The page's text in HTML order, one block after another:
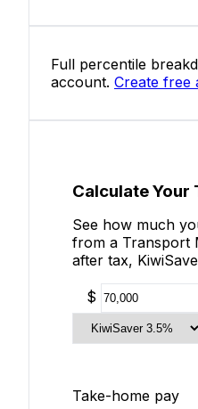
Full percentile
account. Create free
Calculate Your
See how much
from a Transport
after tax,
$
Take-home pay